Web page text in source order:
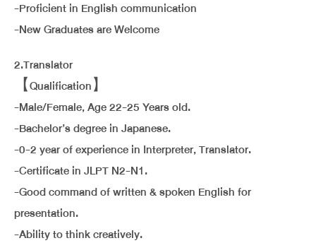
-Proficient in English communication
-New Graduates are Welcome
2.Translator
【Qualification】
-Male/Female, Age 22-25 Years old.
-Bachelor’s degree in Japanese.
-0-2 year of experience in Interpreter, Translator.
-Certificate in JLPT N2-N1.
-Good command of written & spoken English for
presentation.
-Ability to think creatively.